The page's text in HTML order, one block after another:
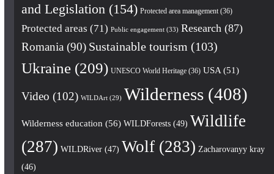
and Legislation (154) Protected area management(36)
Protected areas (71) Public engagement(33) Research (87)
Romania (90) Sustainable tourism (103)
Ukraine(209) UNESCO World Heritage(36) USA(51)
Video (102) WILDArt(29) Wilderness(408)
Wilderness education (56) WILDForests(49) Wildlife
(287) WILDRiver(47) Wolf(283) Zacharovanyy kray
(46)